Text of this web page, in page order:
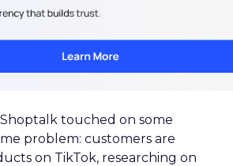
Shoptalk touched on some
problem: customers are
on TikTok, researching on